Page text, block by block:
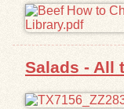
Salads - All